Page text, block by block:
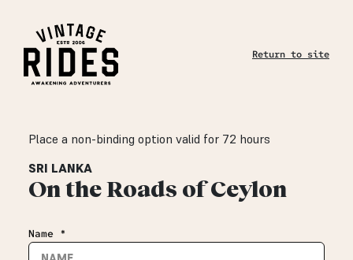
Return to site
Place a non-binding option valid for 72 hours
SRI LANKA
On the Roads of Ceylon
Name *